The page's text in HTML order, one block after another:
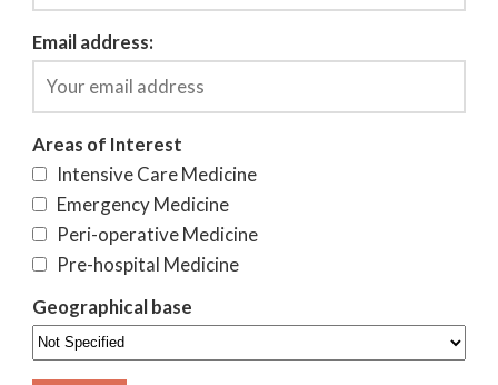
Email address:
Areas of Interest
Intensive Care Medicine
Emergency Medicine
Peri-operative Medicine
Pre-hospital Medicine
Geographical base